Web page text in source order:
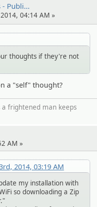
- Publi…
04:14 AM »
thoughts if they're not
a "self" thought?
frightened man keeps
AM »
2014, 03:19 AM
my installation with
so downloading a Zip